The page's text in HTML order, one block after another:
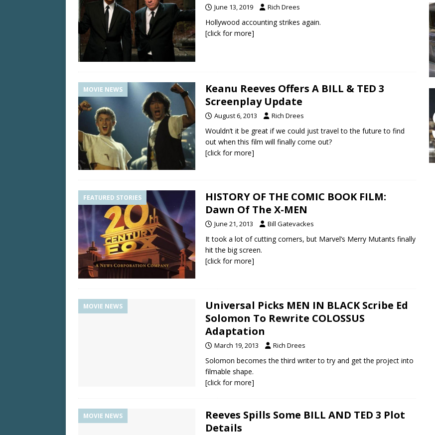
June 13, 2019 Rich Drees
Hollywood accounting strikes again.
[click for more]
MOVIE NEWS
Keanu Reeves Offers A BILL & TED 3
Screenplay Update
August 6, 2013 Rich Drees
Wouldn’t it be great if we could just travel to the future to find
out when this film will finally come out?
[click for more]
FEATURED STORIES
HISTORY OF THE COMIC BOOK FILM:
Dawn Of The X-MEN
June 21, 2013 Bill Gatevackes
It took a lot of cutting corners, but Marvel’s Merry Mutants finally
hit the big screen.
[click for more]
MOVIE NEWS
Universal Picks MEN IN BLACK Scribe Ed
Solomon To Rewrite COLOSSUS
Adaptation
March 19, 2013 Rich Drees
Solomon becomes the third writer to try and get the project into
filmable shape.
[click for more]
MOVIE NEWS
Reeves Spills Some BILL AND TED 3 Plot
Details